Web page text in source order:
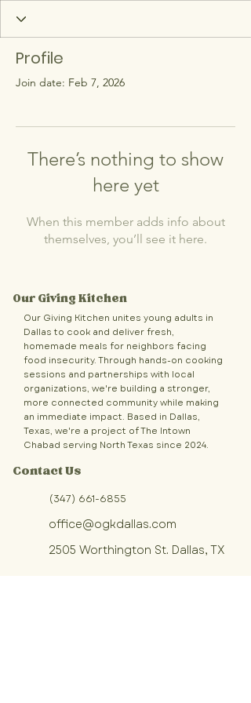
Profile
Join date: Feb 7, 2026
There’s nothing to show
here yet
When this member adds info about
themselves, you’ll see it here.
Our Giving Kitchen
Our Giving Kitchen unites young adults in
Dallas to cook and deliver fresh,
homemade meals for neighbors facing
food insecurity. Through hands-on cooking
sessions and partnerships with local
organizations, we're building a stronger,
more connected community while making
an immediate impact. Based in Dallas,
Texas, we're a project of The Intown
Chabad serving North Texas since 2024.
Contact Us
(347) 661-6855
office@ogkdallas.com
2505 Worthington St. Dallas, TX